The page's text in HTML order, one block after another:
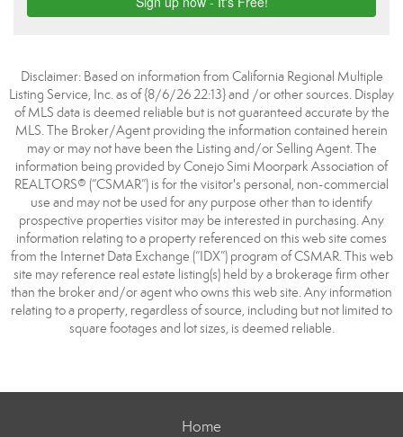
Disclaimer: Based on information from California Regional Multiple
Listing Service, Inc. as of {8/6/26 22:13} and /or other sources. Display
of MLS data is deemed reliable but is not guaranteed accurate by the
MLS. The Broker/Agent providing the information contained herein
may or may not have been the Listing and/or Selling Agent. The
information being provided by Conejo Simi Moorpark Association of
REALTORS® (“CSMAR”) is for the visitor's personal, non-commercial
use and may not be used for any purpose other than to identify
prospective properties visitor may be interested in purchasing. Any
information relating to a property referenced on this web site comes
from the Internet Data Exchange (“IDX”) program of CSMAR. This web
site may reference real estate listing(s) held by a brokerage firm other
than the broker and/or agent who owns this web site. Any information
relating to a property, regardless of source, including but not limited to
square footages and lot sizes, is deemed reliable.
Home